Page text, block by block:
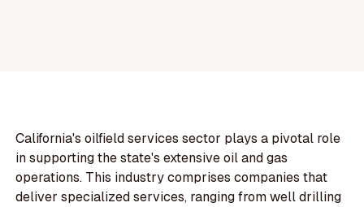
California's oilfield services sector plays a pivotal role
in supporting the state's extensive oil and gas
operations. This industry comprises companies that
deliver specialized services, ranging from well drilling